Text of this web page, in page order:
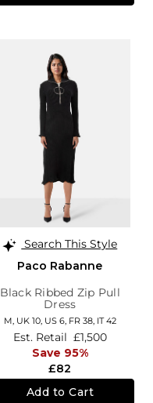
Search This Style
Paco Rabanne
Black Ribbed Zip Pull
Dress
M, UK 10, US 6, FR 38, IT 42
£82
Est. Retail £1,500
Save 95%
Add to Cart